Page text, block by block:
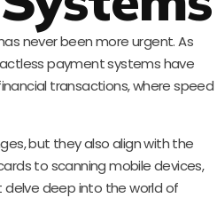
never been more urgent. As
payment systems have
transactions, where speed
but they also align with the
to scanning mobile devices,
delve deep into the world of